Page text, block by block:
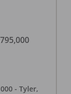
- Tyler,